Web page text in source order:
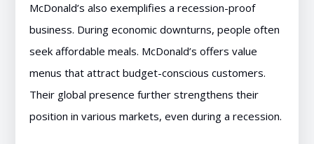
McDonald’s also exemplifies a recession-proof
business. During economic downturns, people often
seek affordable meals. McDonald’s offers value
menus that attract budget-conscious customers.
Their global presence further strengthens their
position in various markets, even during a recession.